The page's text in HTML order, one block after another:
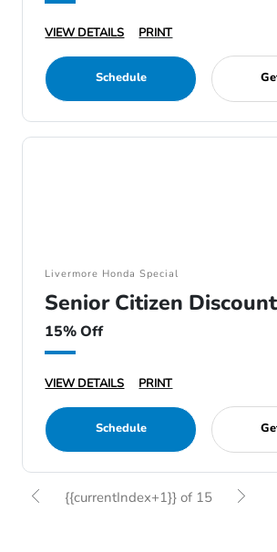
VIEW DETAILS PRINT
Schedule
Livermore Honda Special
Senior Citizen Discount
15% Off
VIEW DETAILS PRINT
Schedule
{{currentIndex+1}} of 15